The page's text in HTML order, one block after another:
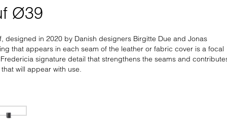
Ø39
designed in 2020 by Danish designers Birgitte Due and Jonas
that appears in each seam of the leather or fabric cover is a focal
signature detail that strengthens the seams and
will appear with use.